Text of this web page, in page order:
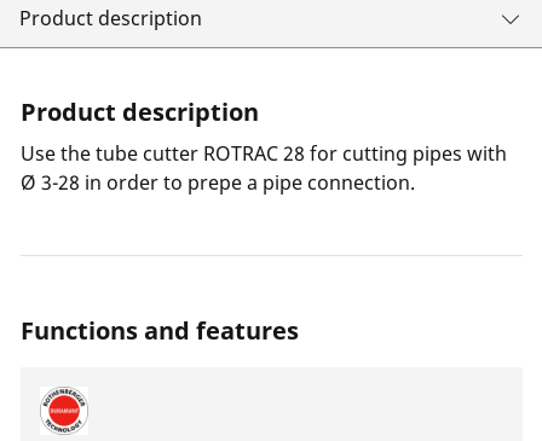
Product description
Product description
Use the tube cutter ROTRAC 28 for cutting pipes with
Ø 3-28 in order to prepe a pipe connection.
Functions and features